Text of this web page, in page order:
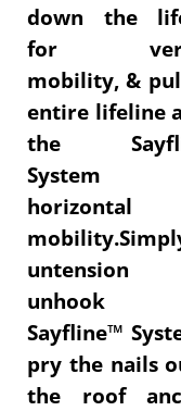
down the
for
mobility, &
entire lifeline
the
System
horizontal
unhook
Sayfline™
pry the nails
the roof